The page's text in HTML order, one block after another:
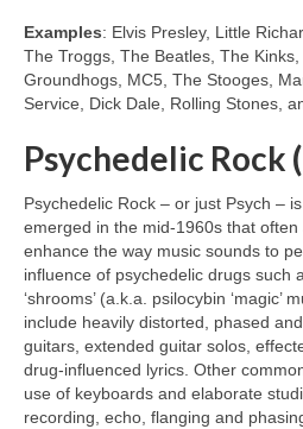
Examples: Elvis Presley, Little
The Troggs, The Beatles, The Kinks,
Groundhogs, MC5, The Stooges,
Service, Dick Dale, Rolling Stones,
Psychedelic Rock
Psychedelic Rock – or just Psych –
emerged in the mid‑1960s that
enhance the way music sounds to
influence of psychedelic drugs such
‘shrooms’ (a.k.a. psilocybin ‘magic’
include heavily distorted, phased
guitars, extended guitar solos,
drug‑influenced lyrics. Other
use of keyboards and elaborate
recording, echo, flanging and